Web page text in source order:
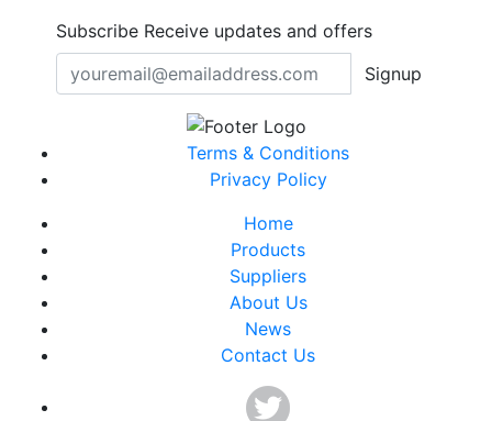
Subscribe Receive updates and offers
Signup
Terms & Conditions
Privacy Policy
Home
Products
Suppliers
About Us
News
Contact Us